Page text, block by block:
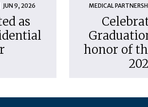
JUN 9, 2026
as
MEDICAL
honor of